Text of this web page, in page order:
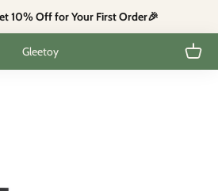
10% Off for Your First Order🎉
Gleetoy Open